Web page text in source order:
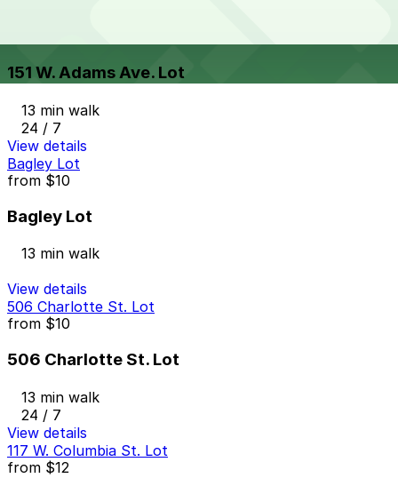
151 W. Adams Ave. Lot
13 min walk
24 / 7
View details
Bagley Lot
from $10
Bagley Lot
13 min walk
View details
506 Charlotte St. Lot
from $10
506 Charlotte St. Lot
13 min walk
24 / 7
View details
117 W. Columbia St. Lot
from $12